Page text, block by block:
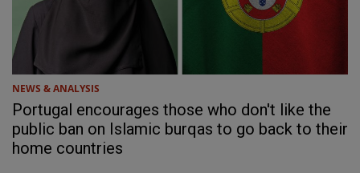
NEWS & ANALYSIS
Portugal encourages those who don't like the
public ban on Islamic burqas to go back to their
home countries